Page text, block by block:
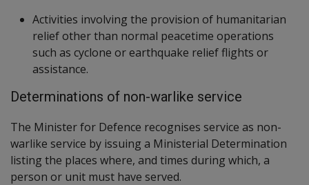
Activities involving the provision of humanitarian
relief other than normal peacetime operations
such as cyclone or earthquake relief flights or
assistance.
Determinations of non-warlike service
The Minister for Defence recognises service as non-
warlike service by issuing a Ministerial Determination
listing the places where, and times during which, a
person or unit must have served.